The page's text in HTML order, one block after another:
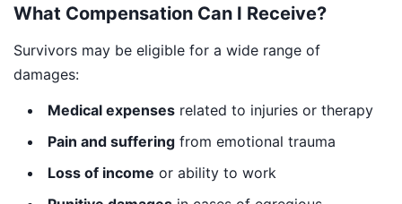
What Compensation Can I Receive?
Survivors may be eligible for a wide range of
damages:
Medical expenses related to injuries or therapy
Pain and suffering from emotional trauma
Loss of income or ability to work